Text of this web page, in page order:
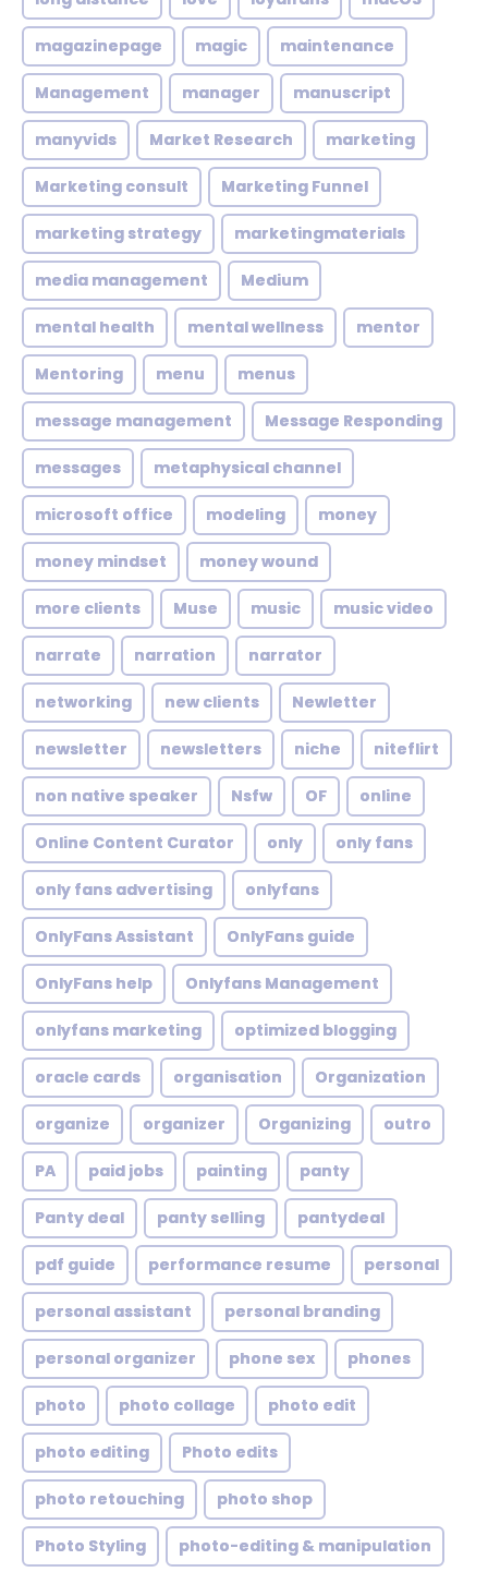
magazinepage magic maintenance
Management manager manuscript
manyvids Market Research marketing
Marketing consult Marketing Funnel
marketing strategy marketingmaterials
media management Medium
mental health mental wellness mentor
Mentoring menu menus
message management Message Responding
messages metaphysical channel
microsoft office modeling money
money mindset money wound
more clients Muse music music video
narrate narration narrator
networking new clients Newletter
newsletter newsletters niche niteflirt
non native speaker Nsfw OF online
Online Content Curator only only fans
only fans advertising onlyfans
OnlyFans Assistant OnlyFans guide
OnlyFans help Onlyfans Management
onlyfans marketing optimized blogging
oracle cards organisation Organization
organize organizer Organizing outro
PA paid jobs painting panty
Panty deal panty selling pantydeal
pdf guide performance resume personal
personal assistant personal branding
personal organizer phone sex phones
photo photo collage photo edit
photo editing Photo edits
photo retouching photo shop
Photo Styling photo-editing & manipulation